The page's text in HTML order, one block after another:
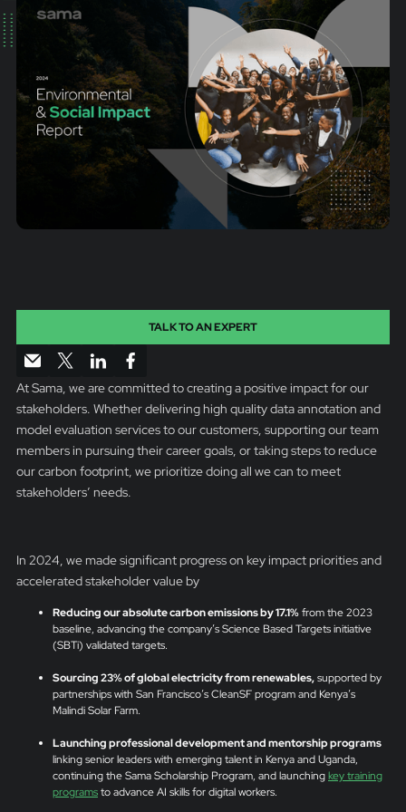
TALK TO AN EXPERT
At Sama, we are committed to creating a positive impact for our
stakeholders. Whether delivering high quality data annotation and
model evaluation services to our customers, supporting our team
members in pursuing their career goals, or taking steps to reduce
our carbon footprint, we prioritize doing all we can to meet
stakeholders’ needs.
In 2024, we made significant progress on key impact priorities and
accelerated stakeholder value by
Reducing our absolute carbon emissions by 17.1%from the 2023
baseline, advancing the company’s Science Based Targets initiative
(SBTi) validated targets.
Sourcing 23% of global electricity from renewables,supported by
partnerships with San Francisco’s CleanSF program and Kenya’s
Malindi Solar Farm.
Launching professional development and mentorship programs
linking senior leaders with emerging talent in Kenya and Uganda,
continuing the Sama Scholarship Program, and launchingkey training
programsto advance AI skills for digital workers.